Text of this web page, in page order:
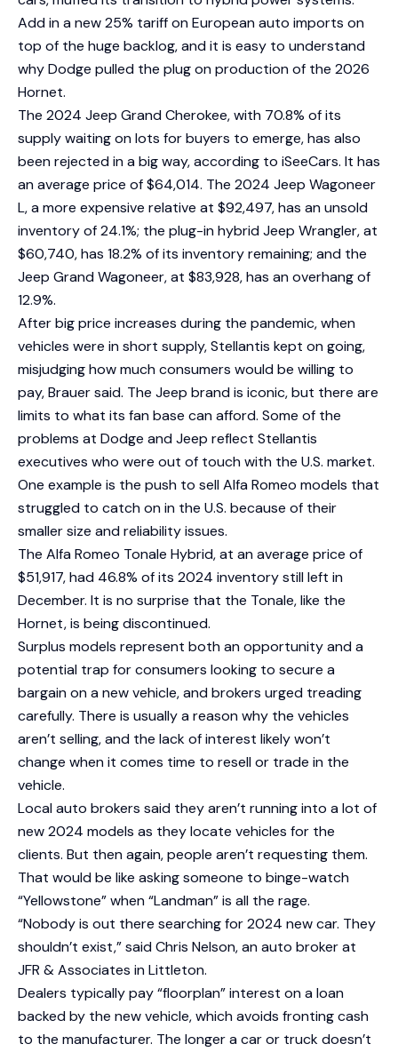
Add in a new 25% tariff on European auto imports on
top of the huge backlog, and it is easy to understand
why Dodge pulled the plug on production of the 2026
Hornet.
The 2024 Jeep Grand Cherokee, with 70.8% of its
supply waiting on lots for buyers to emerge, has also
been rejected in a big way, according to iSeeCars. It has
an average price of $64,014. The 2024 Jeep Wagoneer
L, a more expensive relative at $92,497, has an unsold
inventory of 24.1%; the plug-in hybrid Jeep Wrangler, at
$60,740, has 18.2% of its inventory remaining; and the
Jeep Grand Wagoneer, at $83,928, has an overhang of
12.9%.
After big price increases during the pandemic, when
vehicles were in short supply, Stellantis kept on going,
misjudging how much consumers would be willing to
pay, Brauer said. The Jeep brand is iconic, but there are
limits to what its fan base can afford. Some of the
problems at Dodge and Jeep reflect Stellantis
executives who were out of touch with the U.S. market.
One example is the push to sell Alfa Romeo models that
struggled to catch on in the U.S. because of their
smaller size and reliability issues.
The Alfa Romeo Tonale Hybrid, at an average price of
$51,917, had 46.8% of its 2024 inventory still left in
December. It is no surprise that the Tonale, like the
Hornet, is being discontinued.
Surplus models represent both an opportunity and a
potential trap for consumers looking to secure a
bargain on a new vehicle, and brokers urged treading
carefully. There is usually a reason why the vehicles
aren’t selling, and the lack of interest likely won’t
change when it comes time to resell or trade in the
vehicle.
Local auto brokers said they aren’t running into a lot of
new 2024 models as they locate vehicles for the
clients. But then again, people aren’t requesting them.
That would be like asking someone to binge-watch
“Yellowstone” when “Landman” is all the rage.
“Nobody is out there searching for 2024 new car. They
shouldn’t exist,” said Chris Nelson, an auto broker at
JFR & Associates in Littleton.
Dealers typically pay “floorplan” interest on a loan
backed by the new vehicle, which avoids fronting cash
to the manufacturer. The longer a car or truck doesn’t